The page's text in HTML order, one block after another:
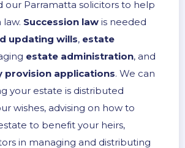
our Parramatta solicitors to help
law. Succession law is needed
updating wills, estate
estate administration, and
provision applications. We can
your estate is distributed
wishes, advising on how to
to benefit your heirs,
in managing and distributing